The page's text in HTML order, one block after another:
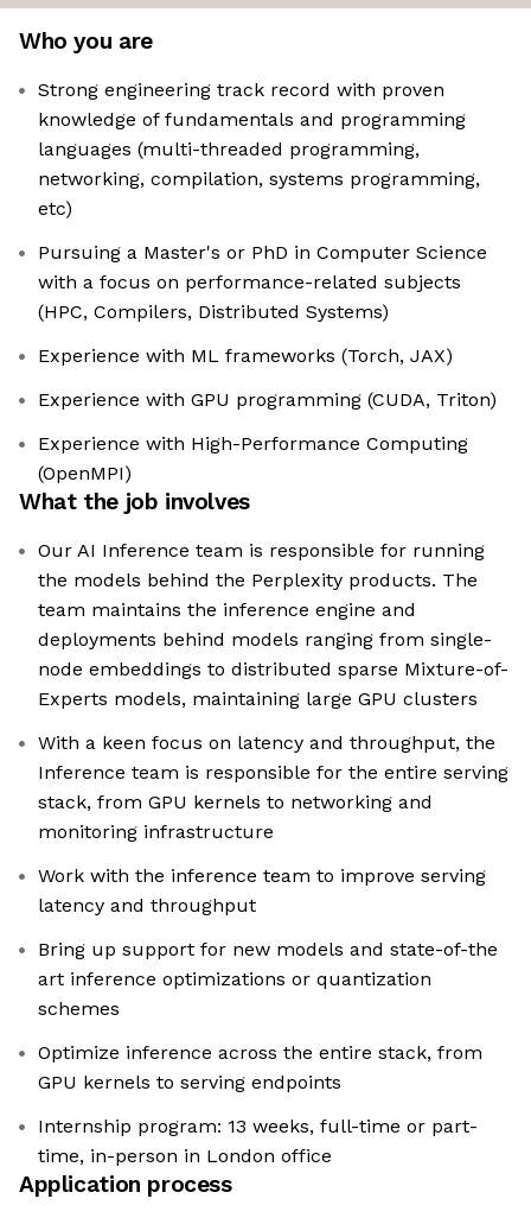
Who you are
Strong engineering track record with proven
knowledge of fundamentals and programming
languages (multi-threaded programming,
networking, compilation, systems programming,
etc)
Pursuing a Master's or PhD in Computer Science
with a focus on performance-related subjects
(HPC, Compilers, Distributed Systems)
Experience with ML frameworks (Torch, JAX)
Experience with GPU programming (CUDA, Triton)
Experience with High-Performance Computing
(OpenMPI)
What the job involves
Our AI Inference team is responsible for running
the models behind the Perplexity products. The
team maintains the inference engine and
deployments behind models ranging from single-
node embeddings to distributed sparse Mixture-of-
Experts models, maintaining large GPU clusters
With a keen focus on latency and throughput, the
Inference team is responsible for the entire serving
stack, from GPU kernels to networking and
monitoring infrastructure
Work with the inference team to improve serving
latency and throughput
Bring up support for new models and state-of-the
art inference optimizations or quantization
schemes
Optimize inference across the entire stack, from
GPU kernels to serving endpoints
Internship program: 13 weeks, full-time or part-
time, in-person in London office
Application process